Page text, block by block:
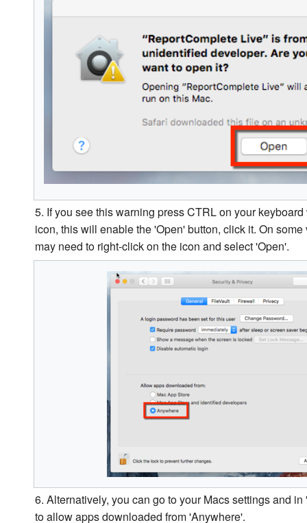
5. If you see this warning press CTRL on your
icon, this will enable the 'Open' button, click it. On
may need to right-click on the icon and select 'Open'.
6. Alternatively, you can go to your Macs settings and
to allow apps downloaded from 'Anywhere'.